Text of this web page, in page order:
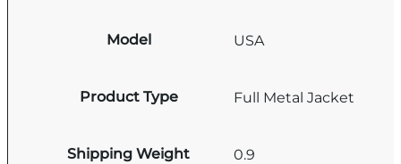
Model USA
Product Type Full Metal Jacket
Shipping Weight 0.9